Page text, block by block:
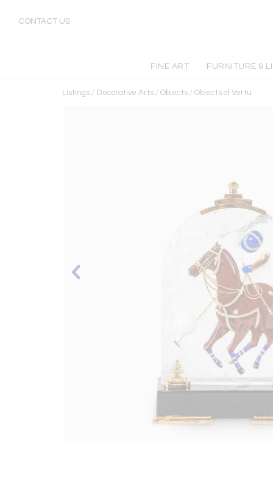
CONTACT US
FINE ART FURNITURE &
Listings / Decorative Arts / Objects / Objects of Vertu